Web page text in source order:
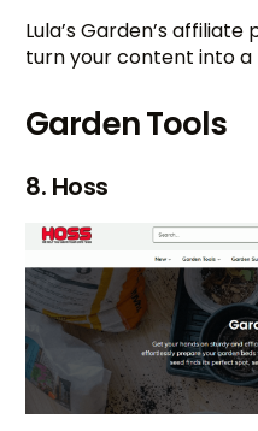
Lula’s Garden’s
turn your content into a
Garden Tools
8. Hoss